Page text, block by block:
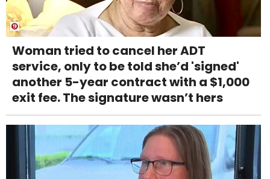
Woman tried to cancel her ADT
service, only to be told she’d 'signed'
another 5-year contract with a $1,000
exit fee. The signature wasn’t hers